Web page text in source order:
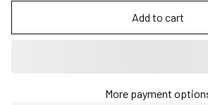
Add to cart
More payment